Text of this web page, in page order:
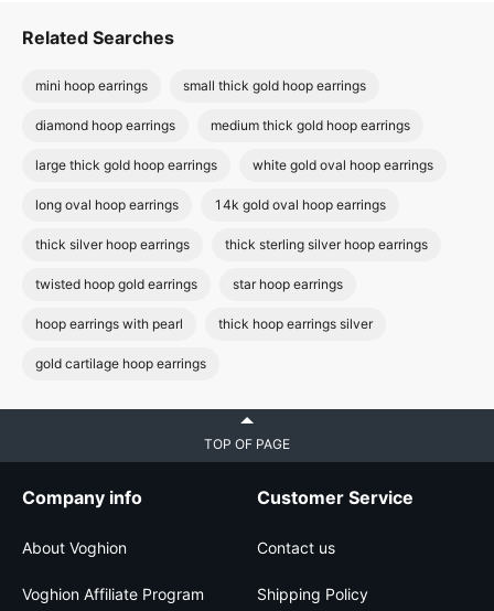
Related Searches
mini hoop earrings small thick gold hoop earrings
diamond hoop earrings medium thick gold hoop earrings
large thick gold hoop earrings white gold oval hoop earrings
long oval hoop earrings 14k gold oval hoop earrings
thick silver hoop earrings thick sterling silver hoop earrings
twisted hoop gold earrings star hoop earrings
hoop earrings with pearl thick hoop earrings silver
gold cartilage hoop earrings
TOP OF PAGE
Company info
About Voghion
Voghion Affiliate Program
Customer Service
Contact us
Shipping Policy